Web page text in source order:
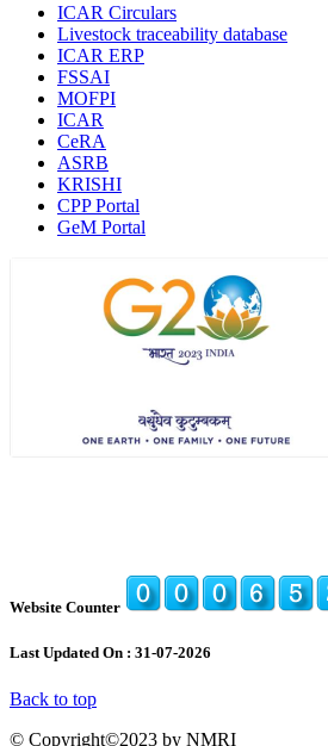
ICAR Circulars
Livestock traceability database
ICAR ERP
FSSAI
MOFPI
ICAR
CeRA
ASRB
KRISHI
CPP Portal
GeM Portal
Website Counter
Last Updated On : 31-07-2026
Back to top
© Copyright©2023 by NMRI